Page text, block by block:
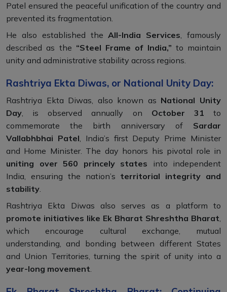
Patel ensured the peaceful unification of the country and
prevented its fragmentation.
He also established theAll-India Services, famously
described as the “Steel Frame of India,” to maintain
unity and administrative stability across regions.
Rashtriya Ekta Diwas, or National Unity Day:
Rashtriya Ekta Diwas, also known as National Unity
Day, is observed annually on October 31 to
commemorate the birth anniversary of Sardar
Vallabhbhai Patel, India’s first Deputy Prime Minister
and Home Minister. The day honors his pivotal role in
uniting over 560 princely states into independent
India, ensuring the nation’s territorial integrity and
stability.
Rashtriya Ekta Diwas also serves as a platform to
promote initiatives like Ek Bharat Shreshtha Bharat,
which encourage cultural exchange, mutual
understanding, and bonding between different States
and Union Territories, turning the spirit of unity into a
year-long movement.